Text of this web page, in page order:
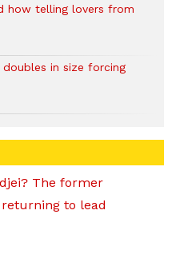
how telling lovers from
in size forcing
The former
to lead